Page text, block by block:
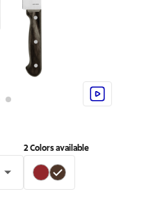
2Colors available